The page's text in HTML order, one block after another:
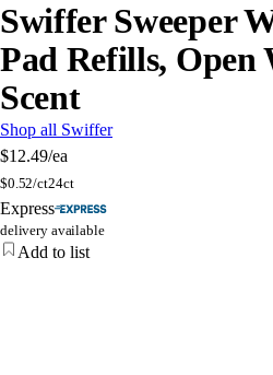
Swiffer Sweeper
Pad Refills, Open
Scent
Shop all Swiffer
$12.49/ea
$0.52/ct24ct
Express
delivery available
Add to list